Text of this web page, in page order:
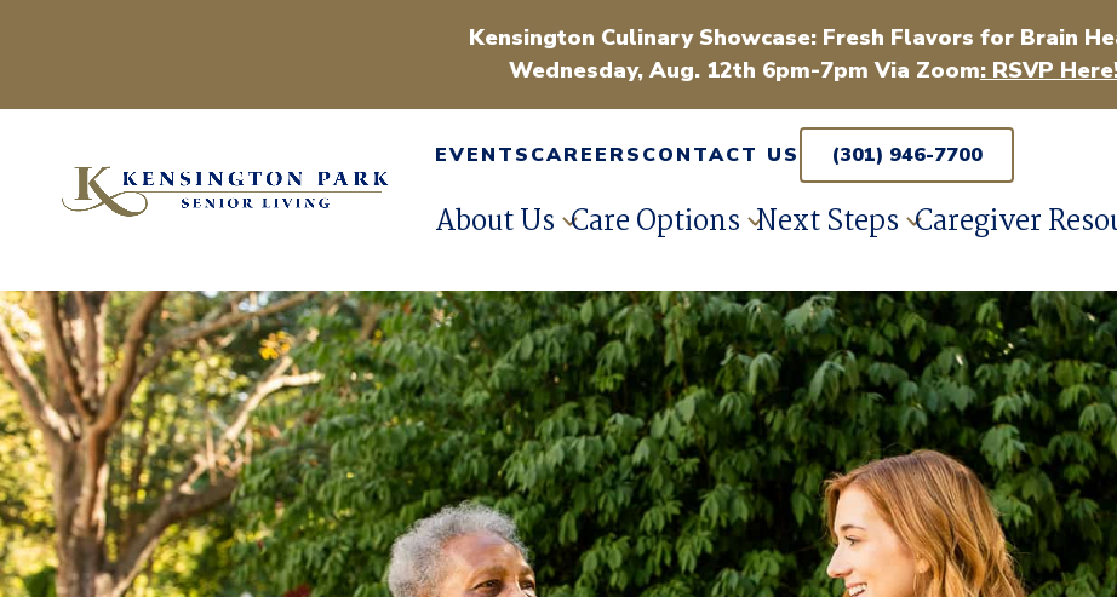
Kensington Culinary Showcase: Fresh Flavors for Brain
Wednesday, Aug. 12th 6pm-7pm Via Zoom: RSVP
EVENTSCAREERSCONTACT US (301) 946-7700
About Us Care Options Next Steps Caregiver